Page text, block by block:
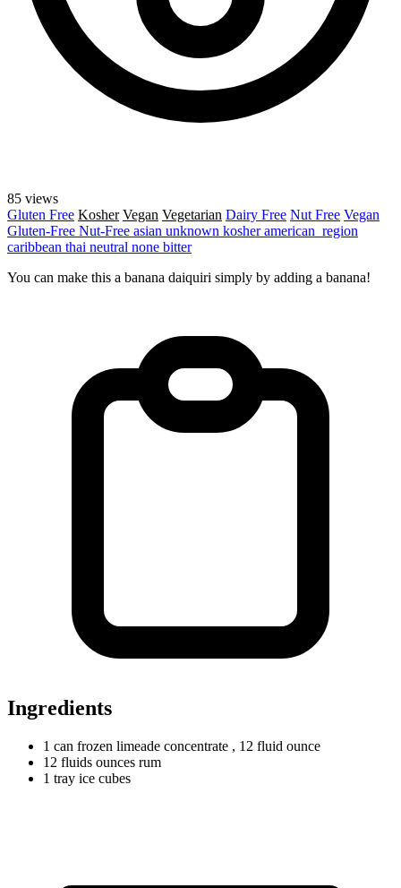
85 views
Gluten Free Kosher Vegan Vegetarian Dairy Free Nut Free Vegan
Gluten-Free Nut-Free asian unknown kosheramerican_region
caribbean thai neutral none bitter
You can make this a banana daiquiri simply by adding a banana!
Ingredients
1 can frozen limeade concentrate , 12 fluid ounce
12 fluids ounces rum
1 tray ice cubes